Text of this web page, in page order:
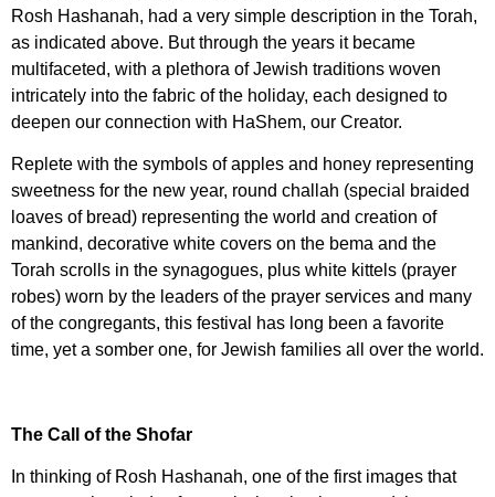
Rosh Hashanah, had a very simple description in the Torah,
as indicated above. But through the years it became
multifaceted, with a plethora of Jewish traditions woven
intricately into the fabric of the holiday, each designed to
deepen our connection with HaShem, our Creator.
Replete with the symbols of apples and honey representing
sweetness for the new year, round challah (special braided
loaves of bread) representing the world and creation of
mankind, decorative white covers on the bema and the
Torah scrolls in the synagogues, plus white kittels (prayer
robes) worn by the leaders of the prayer services and many
of the congregants, this festival has long been a favorite
time, yet a somber one, for Jewish families all over the world.
The Call of the Shofar
In thinking of Rosh Hashanah, one of the first images that